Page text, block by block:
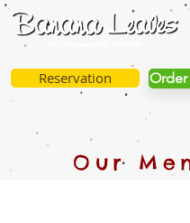
Reservation
Our